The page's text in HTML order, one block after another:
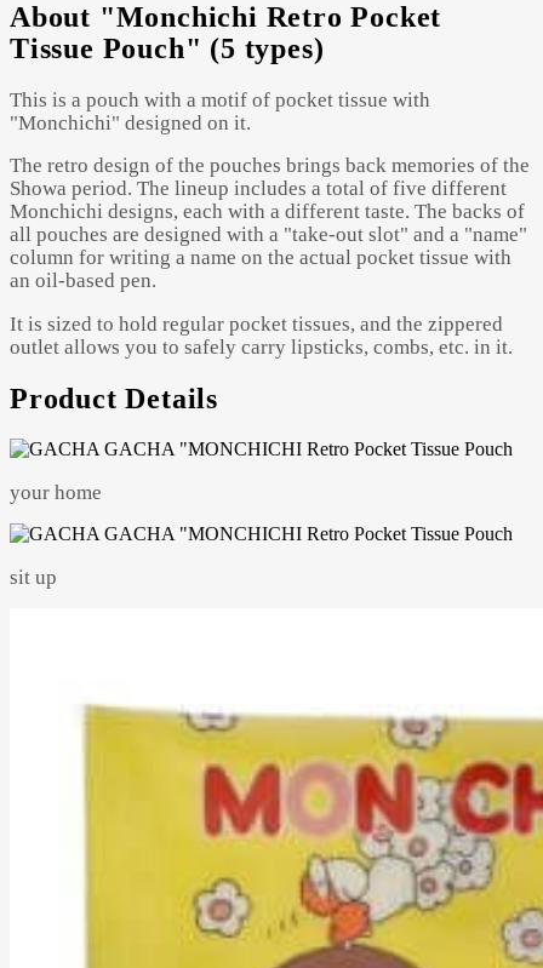
About "Monchichi Retro Pocket
Tissue Pouch" (5 types)
This is a pouch with a motif of pocket tissue with
"Monchichi" designed on it.
The retro design of the pouches brings back memories of the
Showa period. The lineup includes a total of five different
Monchichi designs, each with a different taste. The backs of
all pouches are designed with a "take-out slot" and a "name"
column for writing a name on the actual pocket tissue with
an oil-based pen.
It is sized to hold regular pocket tissues, and the zippered
outlet allows you to safely carry lipsticks, combs, etc. in it.
Product Details
your home
sit up